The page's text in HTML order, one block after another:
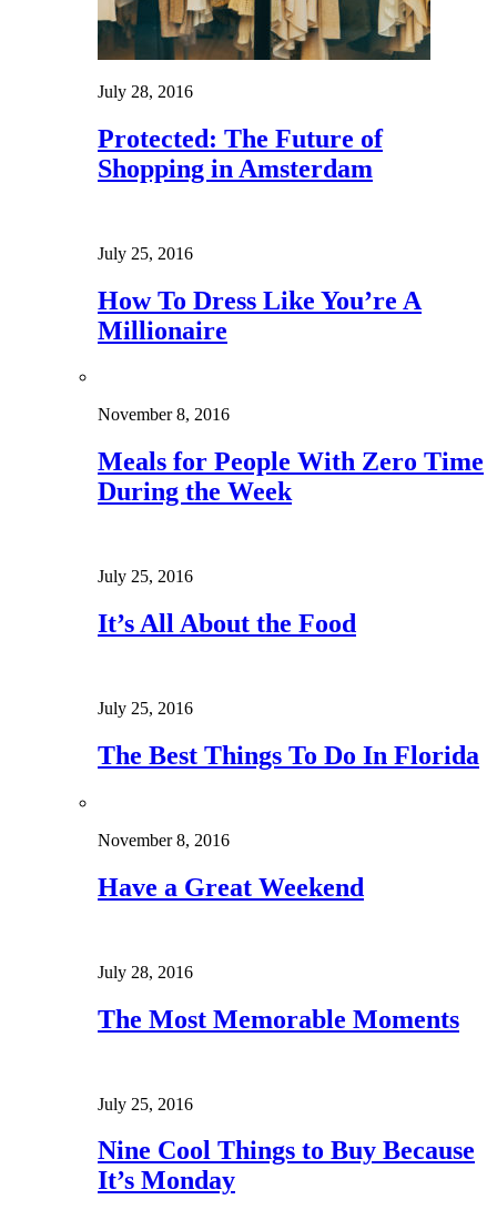
July 28, 2016
Protected: The Future of
Shopping in Amsterdam
July 25, 2016
How To Dress Like You’re A
Millionaire
November 8, 2016
Meals for People With Zero Time
During the Week
July 25, 2016
It’s All About the Food
July 25, 2016
The Best Things To Do In Florida
November 8, 2016
Have a Great Weekend
July 28, 2016
The Most Memorable Moments
July 25, 2016
Nine Cool Things to Buy Because
It’s Monday